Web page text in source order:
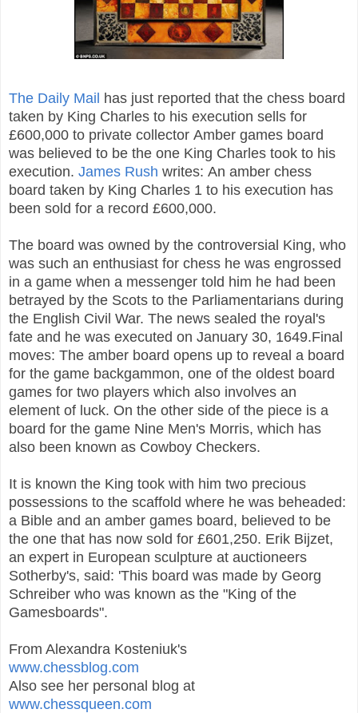
The Daily Mail has just reported that the chess board
taken by King Charles to his execution sells for
£600,000 to private collector Amber games board
was believed to be the one King Charles took to his
execution. James Rush writes: An amber chess
board taken by King Charles 1 to his execution has
been sold for a record £600,000.
The board was owned by the controversial King, who
was such an enthusiast for chess he was engrossed
in a game when a messenger told him he had been
betrayed by the Scots to the Parliamentarians during
the English Civil War. The news sealed the royal's
fate and he was executed on January 30, 1649.Final
moves: The amber board opens up to reveal a board
for the game backgammon, one of the oldest board
games for two players which also involves an
element of luck. On the other side of the piece is a
board for the game Nine Men's Morris, which has
also been known as Cowboy Checkers.
It is known the King took with him two precious
possessions to the scaffold where he was beheaded:
a Bible and an amber games board, believed to be
the one that has now sold for £601,250. Erik Bijzet,
an expert in European sculpture at auctioneers
Sotherby's, said: 'This board was made by Georg
Schreiber who was known as the "King of the
Gamesboards".
From Alexandra Kosteniuk's
www.chessblog.com
Also see her personal blog at
www.chessqueen.com